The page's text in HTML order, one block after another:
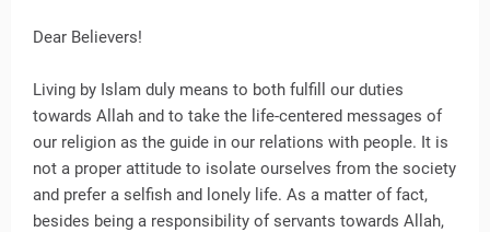
Dear Believers!
Living by Islam duly means to both fulfill our duties
towards Allah and to take the life-centered messages of
our religion as the guide in our relations with people. It is
not a proper attitude to isolate ourselves from the society
and prefer a selfish and lonely life. As a matter of fact,
besides being a responsibility of servants towards Allah,